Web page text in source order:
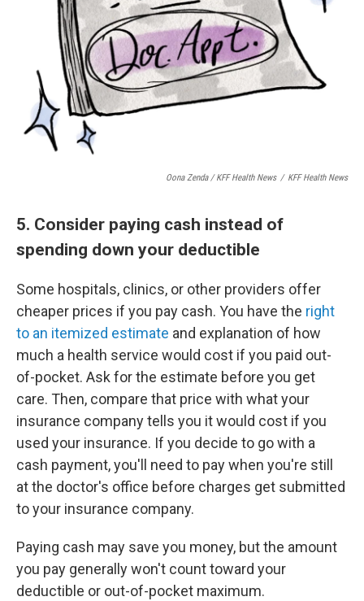
Oona Zenda / KFF Health News / KFF Health News
5. Consider paying cash instead of
spending down your deductible
Some hospitals, clinics, or other providers offer
cheaper prices if you pay cash. You have the right
to an itemized estimate and explanation of how
much a health service would cost if you paid out-
of-pocket. Ask for the estimate before you get
care. Then, compare that price with what your
insurance company tells you it would cost if you
used your insurance. If you decide to go with a
cash payment, you'll need to pay when you're still
at the doctor's office before charges get submitted
to your insurance company.
Paying cash may save you money, but the amount
you pay generally won't count toward your
deductible or out-of-pocket maximum.